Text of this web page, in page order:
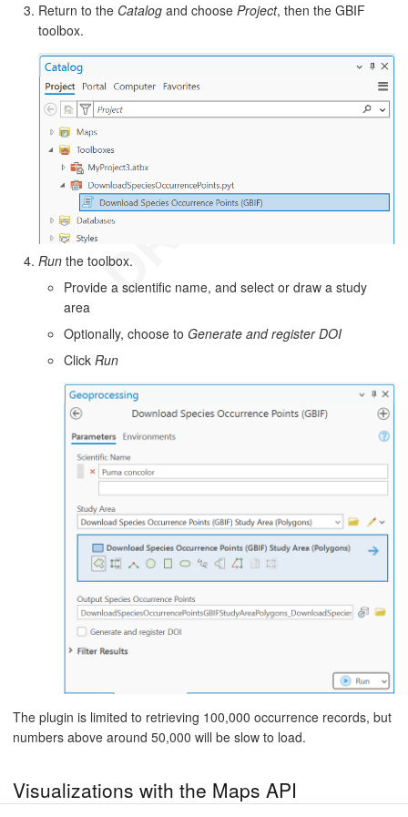
Return to the Catalog and choose Project, then the GBIF
toolbox.
Run the toolbox.
Provide a scientific name, and select or draw a study
area
Optionally, choose to Generate and register DOI
Click Run
The plugin is limited to retrieving 100,000 occurrence records, but
numbers above around 50,000 will be slow to load.
Visualizations with the Maps API